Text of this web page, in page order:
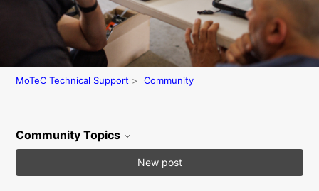
MoTeC Technical Support Community
Community Topics
New post